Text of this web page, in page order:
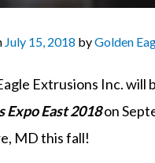
July 15, 2018 byGolden
Extrusions Inc. will
Expo East 2018on
MD this fall!